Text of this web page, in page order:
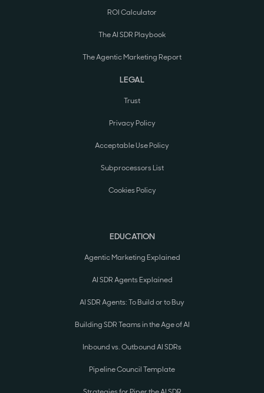
ROI Calculator
The AI SDR Playbook
The Agentic Marketing Report
LEGAL
Trust
Privacy Policy
Acceptable Use Policy
Subprocessors List
Cookies Policy
EDUCATION
Agentic Marketing Explained
AI SDR Agents Explained
AI SDR Agents: To Build or to Buy
Building SDR Teams in the Age of AI
Inbound vs. Outbound AI SDRs
Pipeline Council Template